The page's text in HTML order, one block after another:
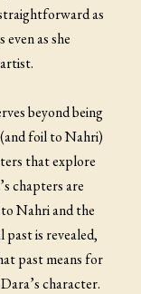
as
as she
beyond being
foil to Nahri)
that explore
chapters are
Nahri and the
past is revealed,
past means for
character.